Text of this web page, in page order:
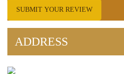
SUBMIT YOUR REVIEW
ADDRESS